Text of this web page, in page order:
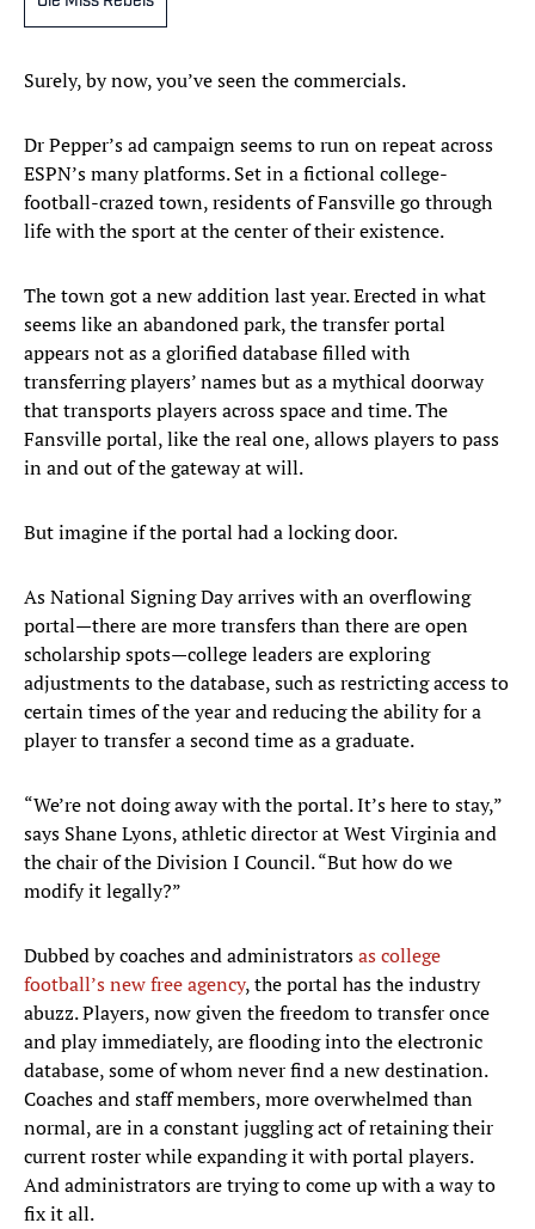
Surely, by now, you’ve seen the commercials.
Dr Pepper’s ad campaign seems to run on repeat across
ESPN’s many platforms. Set in a fictional college-
football-crazed town, residents of Fansville go through
life with the sport at the center of their existence.
The town got a new addition last year. Erected in what
seems like an abandoned park, the transfer portal
appears not as a glorified database filled with
transferring players’ names but as a mythical doorway
that transports players across space and time. The
Fansville portal, like the real one, allows players to pass
in and out of the gateway at will.
But imagine if the portal had a locking door.
As National Signing Day arrives with an overflowing
portal—there are more transfers than there are open
scholarship spots—college leaders are exploring
adjustments to the database, such as restricting access to
certain times of the year and reducing the ability for a
player to transfer a second time as a graduate.
“We’re not doing away with the portal. It’s here to stay,”
says Shane Lyons, athletic director at West Virginia and
the chair of the Division I Council. “But how do we
modify it legally?”
Dubbed by coaches and administratorsas college
football’s new free agency, the portal has the industry
abuzz. Players, now given the freedom to transfer once
and play immediately, are flooding into the electronic
database, some of whom never find a new destination.
Coaches and staff members, more overwhelmed than
normal, are in a constant juggling act of retaining their
current roster while expanding it with portal players.
And administrators are trying to come up with a way to
fix it all.